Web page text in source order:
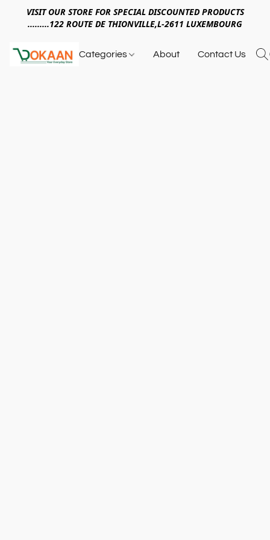
VISIT OUR STORE FOR SPECIAL DISCOUNTED PRODUCTS
.........122 ROUTE DE THIONVILLE,L-2611 LUXEMBOURG
Categories About Contact Us